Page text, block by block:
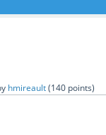
hmireault(140 points)